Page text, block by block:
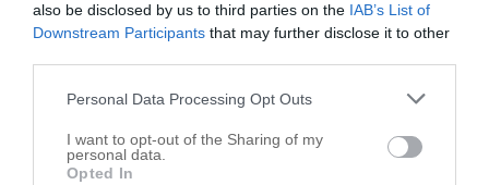
also be disclosed by us to third parties on the IAB’s List of
Downstream Participants that may further disclose it to other
Personal Data Processing Opt Outs
I want to opt-out of the Sharing of my
personal data.
Opted In